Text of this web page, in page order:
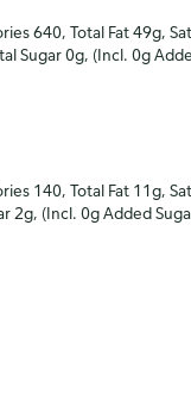
640, Total Fat 49g,
Sugar 0g, (Incl. 0g
140, Total Fat 11g,
2g, (Incl. 0g Added